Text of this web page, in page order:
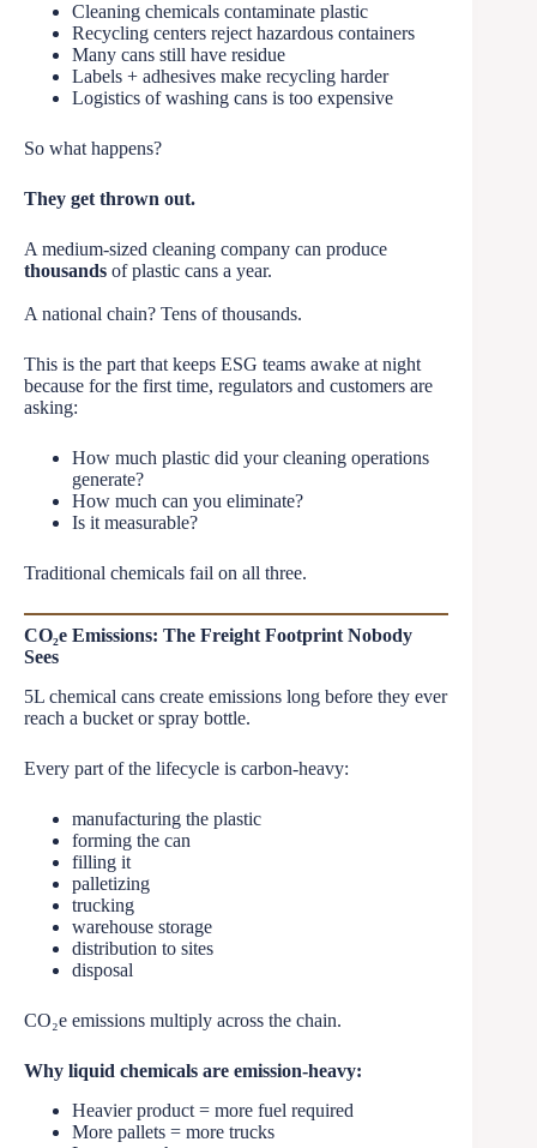
Cleaning chemicals contaminate plastic
Recycling centers reject hazardous containers
Many cans still have residue
Labels + adhesives make recycling harder
Logistics of washing cans is too expensive
So what happens?
They get thrown out.
A medium-sized cleaning company can produce
thousands of plastic cans a year.
A national chain? Tens of thousands.
This is the part that keeps ESG teams awake at night
because for the first time, regulators and customers are
asking:
How much plastic did your cleaning operations
generate?
How much can you eliminate?
Is it measurable?
Traditional chemicals fail on all three.
CO₂e Emissions: The Freight Footprint Nobody
Sees
5L chemical cans create emissions long before they ever
reach a bucket or spray bottle.
Every part of the lifecycle is carbon-heavy:
manufacturing the plastic
forming the can
filling it
palletizing
trucking
warehouse storage
distribution to sites
disposal
CO₂e emissions multiply across the chain.
Why liquid chemicals are emission-heavy:
Heavier product = more fuel required
More pallets = more trucks